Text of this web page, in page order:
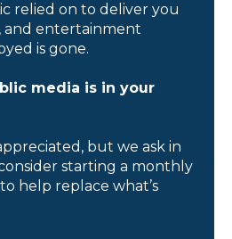
relied on to deliver you
and entertainment
is gone.
media is in your
but we ask in
starting a monthly
help replace what’s